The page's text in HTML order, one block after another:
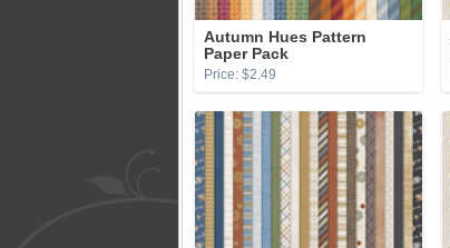
Autumn Hues Pattern
Paper Pack
Price: $2.49